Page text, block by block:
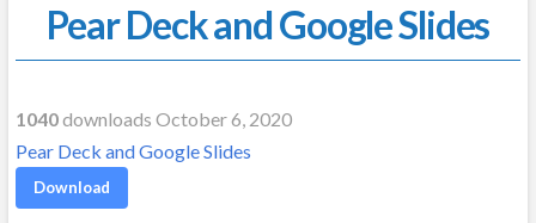
Pear Deck and Google Slides
1040downloads October 6, 2020
Pear Deck and Google Slides
Download